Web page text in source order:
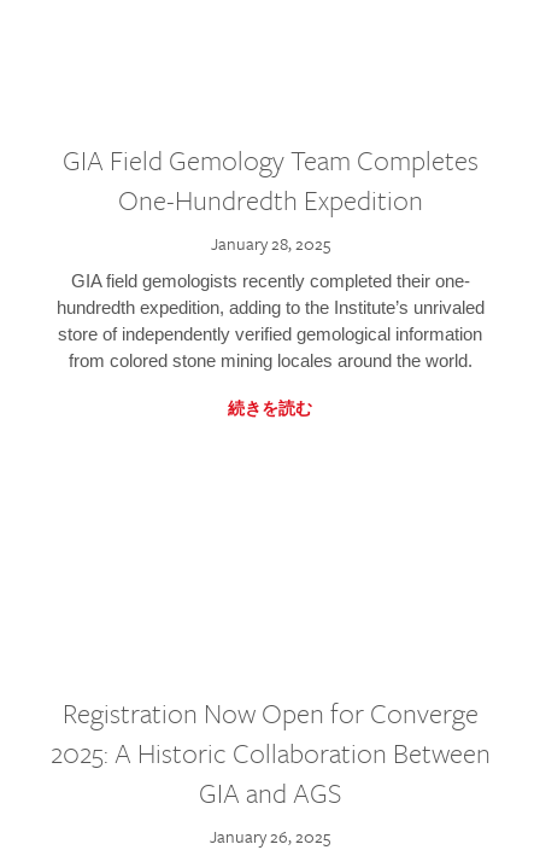
GIA Field Gemology Team Completes
One-Hundredth Expedition
January 28, 2025
GIA field gemologists recently completed their one-
hundredth expedition, adding to the Institute’s unrivaled
store of independently verified gemological information
from colored stone mining locales around the world.
続きを読む
Registration Now Open for Converge
2025: A Historic Collaboration Between
GIA and AGS
January 26, 2025